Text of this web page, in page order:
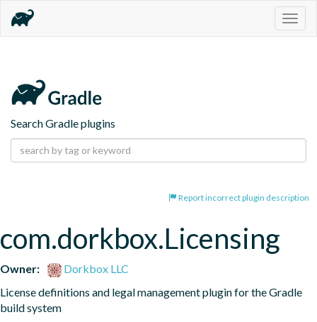
Search Gradle plugins
Report incorrect plugin description
com.dorkbox.Licensing
Owner:
Dorkbox LLC
License definitions and legal management plugin for the Gradle
build system